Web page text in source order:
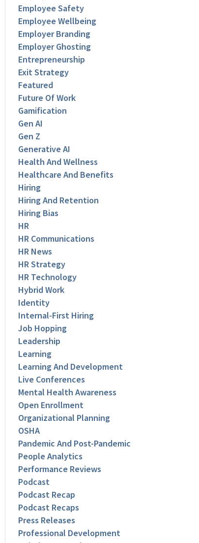
Employee Safety
Employee Wellbeing
Employer Branding
Employer Ghosting
Entrepreneurship
Exit Strategy
Featured
Future Of Work
Gamification
Gen AI
Gen Z
Generative AI
Health And Wellness
Healthcare And Benefits
Hiring
Hiring And Retention
Hiring Bias
HR
HR Communications
HR News
HR Strategy
HR Technology
Hybrid Work
Identity
Internal-First Hiring
Job Hopping
Leadership
Learning
Learning And Development
Live Conferences
Mental Health Awareness
Open Enrollment
Organizational Planning
OSHA
Pandemic And Post-Pandemic
People Analytics
Performance Reviews
Podcast
Podcast Recap
Podcast Recaps
Press Releases
Professional Development